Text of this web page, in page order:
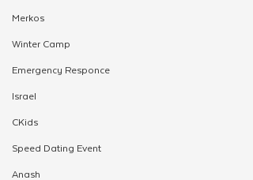
Merkos
Winter Camp
Emergency Responce
Israel
CKids
Speed Dating Event
Anash